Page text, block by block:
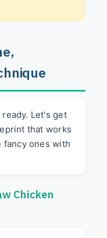
Let's get
that works
fancy ones with
Chicken